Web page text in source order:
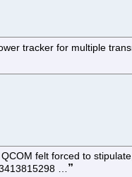
tracker for multiple
felt forced to
…